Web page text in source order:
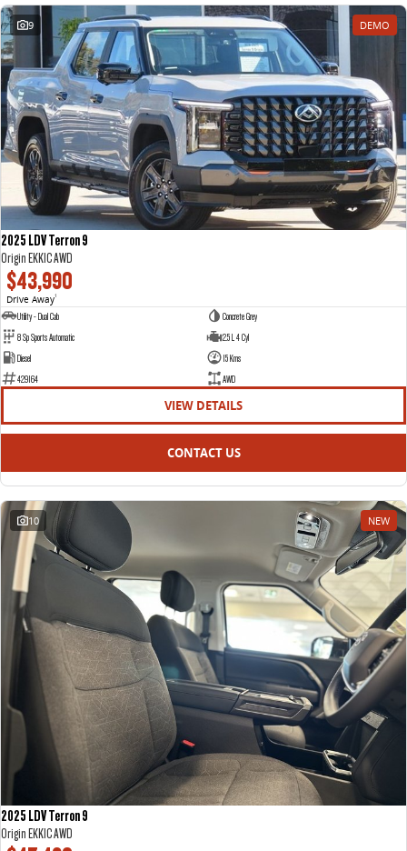
9 DEMO
2025 LDV Terron 9
Origin EKK1C AWD
$43,990
Drive Away1
Utility - Dual Cab
Concrete Grey
8 Sp Sports Automatic
2.5 L 4 Cyl
Diesel
15 Kms
429164
AWD
VIEW DETAILS
CONTACT US
10 NEW
2025 LDV Terron 9
Origin EKK1C AWD